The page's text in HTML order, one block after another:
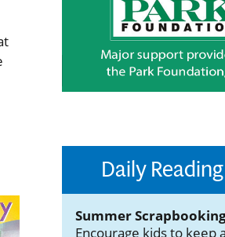
Daily
Summer
Encourage kids to keep a